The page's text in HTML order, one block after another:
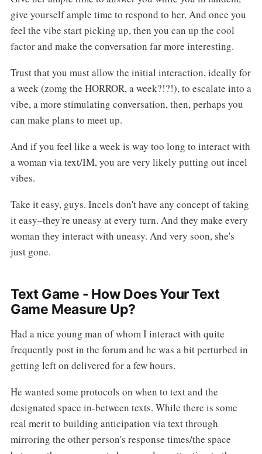
give yourself ample time to respond to her. And once you
feel the vibe start picking up, then you can up the cool
factor and make the conversation far more interesting.
Trust that you must allow the initial interaction, ideally for
a week (zomg the HORROR, a week?!?!), to escalate into a
vibe, a more stimulating conversation, then, perhaps you
can make plans to meet up.
And if you feel like a week is way too long to interact with
a woman via text/IM, you are very likely putting out incel
vibes.
Take it easy, guys. Incels don't have any concept of taking
it easy–they're uneasy at every turn. And they make every
woman they interact with uneasy. And very soon, she's
just gone.
Text Game - How Does Your Text
Game Measure Up?
Had a nice young man of whom I interact with quite
frequently post in the forum and he was a bit perturbed in
getting left on delivered for a few hours.
He wanted some protocols on when to text and the
designated space in-between texts. While there is some
real merit to building anticipation via text through
mirroring the other person's response times/the space